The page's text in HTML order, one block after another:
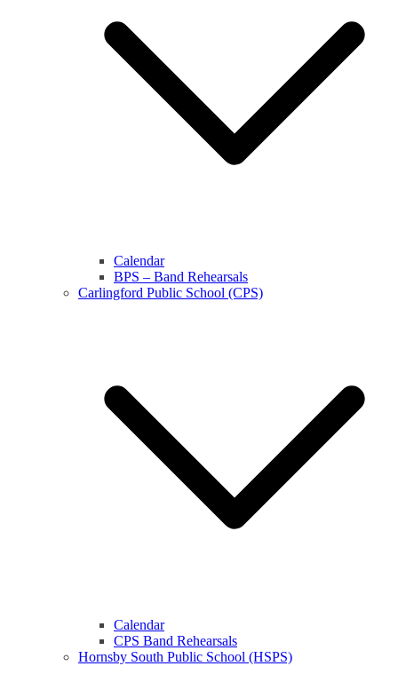
Calendar
BPS – Band Rehearsals
Carlingford Public School (CPS)
Calendar
CPS Band Rehearsals
Hornsby South Public School (HSPS)